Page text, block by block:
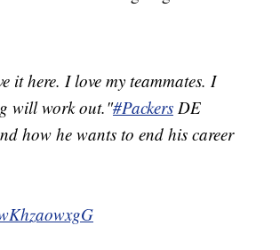
it here. I love my teammates. I
will work out."#Packers DE
how he wants to end his career